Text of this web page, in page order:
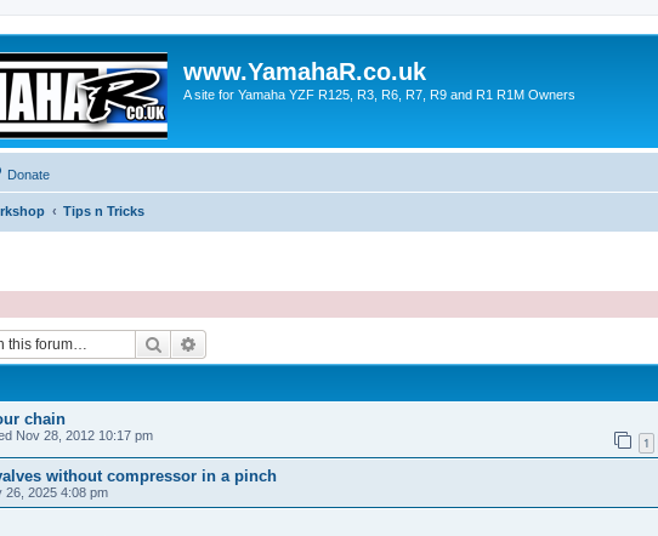
www.YamahaR.co.uk
A site for Yamaha YZF R125, R3, R6, R7, R9 and R1 R1M Owners
Donate
Tips n Tricks
Search
chain
Nov 28, 2012 10:17 pm 1
without compressor in a pinch
26, 2025 4:08 pm